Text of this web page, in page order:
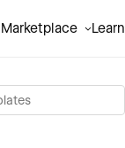
Marketplace Learn